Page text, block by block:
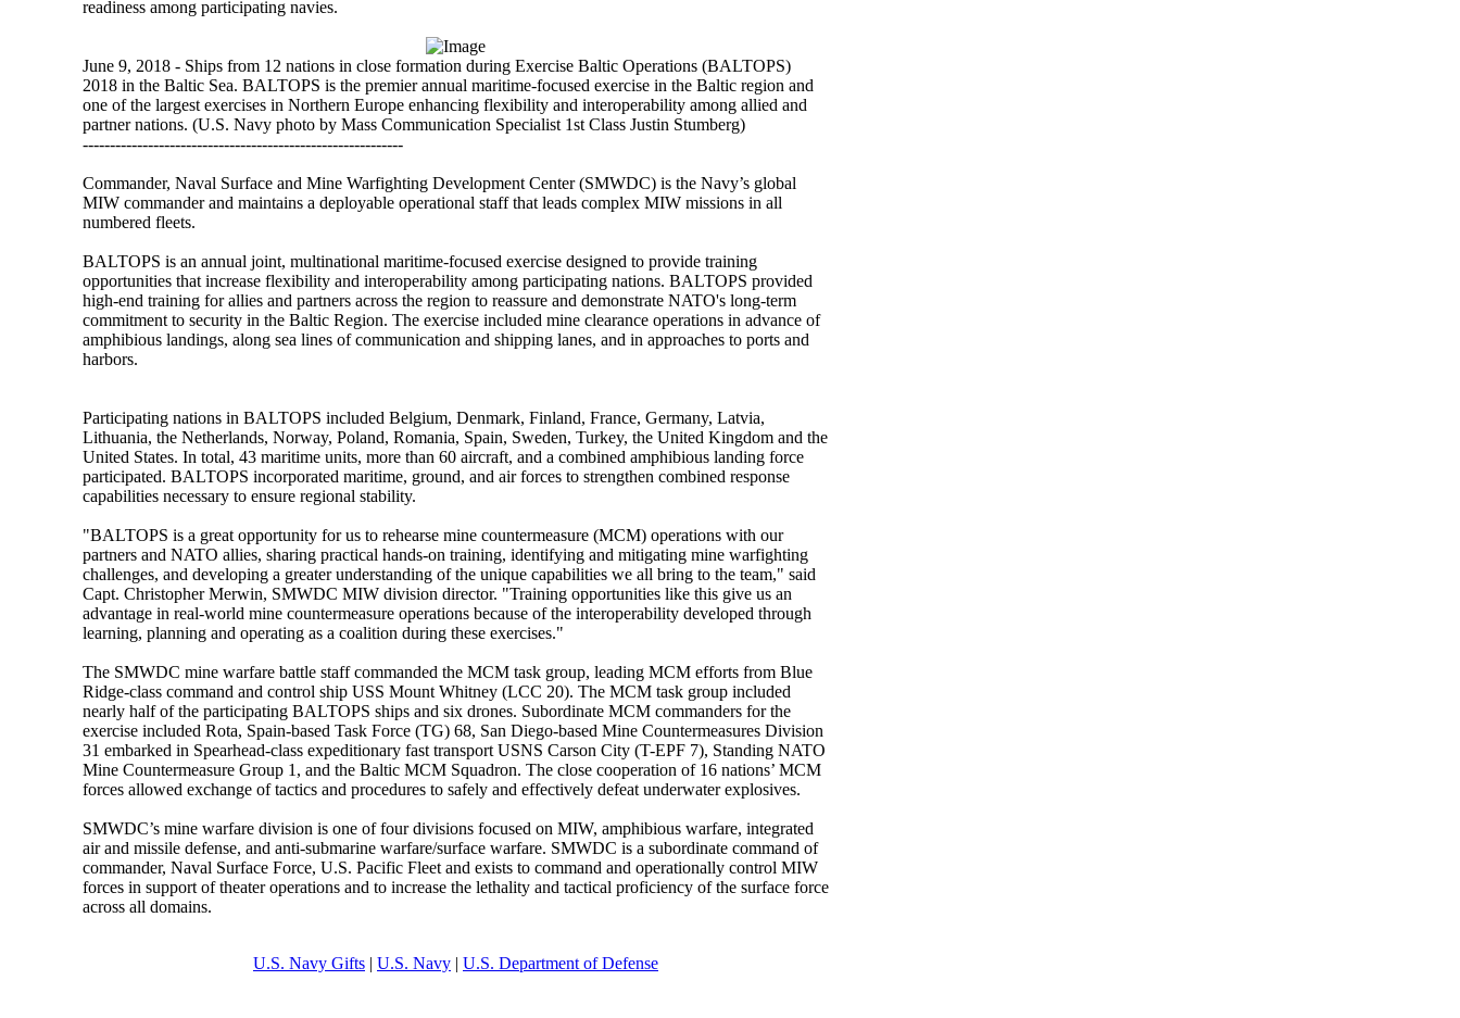
readiness among participating navies.
June 9, 2018 - Ships from 12 nations in close formation during Exercise Baltic Operations (BALTOPS)
2018 in the Baltic Sea. BALTOPS is the premier annual maritime-focused exercise in the Baltic region and
one of the largest exercises in Northern Europe enhancing flexibility and interoperability among allied and
partner nations. (U.S. Navy photo by Mass Communication Specialist 1st Class Justin Stumberg)
-----------------------------------------------------------
Commander, Naval Surface and Mine Warfighting Development Center (SMWDC) is the Navy’s global
MIW commander and maintains a deployable operational staff that leads complex MIW missions in all
numbered fleets.
BALTOPS is an annual joint, multinational maritime-focused exercise designed to provide training
opportunities that increase flexibility and interoperability among participating nations. BALTOPS provided
high-end training for allies and partners across the region to reassure and demonstrate NATO's long-term
commitment to security in the Baltic Region. The exercise included mine clearance operations in advance of
amphibious landings, along sea lines of communication and shipping lanes, and in approaches to ports and
harbors.
Participating nations in BALTOPS included Belgium, Denmark, Finland, France, Germany, Latvia,
Lithuania, the Netherlands, Norway, Poland, Romania, Spain, Sweden, Turkey, the United Kingdom and the
United States. In total, 43 maritime units, more than 60 aircraft, and a combined amphibious landing force
participated. BALTOPS incorporated maritime, ground, and air forces to strengthen combined response
capabilities necessary to ensure regional stability.
"BALTOPS is a great opportunity for us to rehearse mine countermeasure (MCM) operations with our
partners and NATO allies, sharing practical hands-on training, identifying and mitigating mine warfighting
challenges, and developing a greater understanding of the unique capabilities we all bring to the team," said
Capt. Christopher Merwin, SMWDC MIW division director. "Training opportunities like this give us an
advantage in real-world mine countermeasure operations because of the interoperability developed through
learning, planning and operating as a coalition during these exercises."
The SMWDC mine warfare battle staff commanded the MCM task group, leading MCM efforts from Blue
Ridge-class command and control ship USS Mount Whitney (LCC 20). The MCM task group included
nearly half of the participating BALTOPS ships and six drones. Subordinate MCM commanders for the
exercise included Rota, Spain-based Task Force (TG) 68, San Diego-based Mine Countermeasures Division
31 embarked in Spearhead-class expeditionary fast transport USNS Carson City (T-EPF 7), Standing NATO
Mine Countermeasure Group 1, and the Baltic MCM Squadron. The close cooperation of 16 nations’ MCM
forces allowed exchange of tactics and procedures to safely and effectively defeat underwater explosives.
SMWDC’s mine warfare division is one of four divisions focused on MIW, amphibious warfare, integrated
air and missile defense, and anti-submarine warfare/surface warfare. SMWDC is a subordinate command of
commander, Naval Surface Force, U.S. Pacific Fleet and exists to command and operationally control MIW
forces in support of theater operations and to increase the lethality and tactical proficiency of the surface force
across all domains.
U.S. Navy Gifts | U.S. Navy | U.S. Department of Defense